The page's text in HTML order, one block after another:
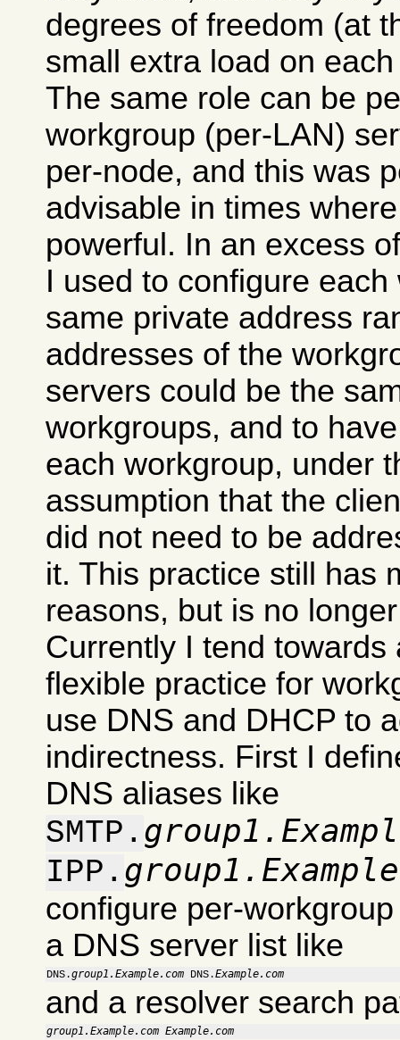
degrees of freedom (at
small extra load on
The same role can be
workgroup (per-LAN)
per-node, and this was
advisable in times
powerful. In an excess
I used to configure
same private address
addresses of the
servers could be the
workgroups, and to
each workgroup, under
assumption that the
did not need to be
it. This practice still has
reasons, but is no
Currently I tend
flexible practice for
use DNS and DHCP to
indirectness. First I
DNS aliases like
SMTP.
IPP.
configure per-
a DNS server list like
DNS.group1.Example.com DNS.Example.com
and a resolver search
group1.Example.com Example.com